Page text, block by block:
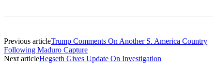
Previous articleTrump Comments On Another S. America Country
Following Maduro Capture
Next articleHegseth Gives Update On Investigation